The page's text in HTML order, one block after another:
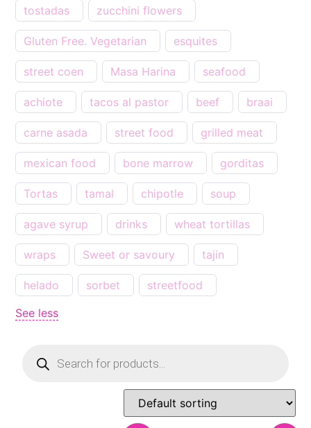
tostadas zucchini flowers
Gluten Free. Vegetarian esquites
street coen Masa Harina seafood
achiote tacos al pastor beef braai
carne asada street food grilled meat
mexican food bone marrow gorditas
Tortas tamal chipotle soup
agave syrup drinks wheat tortillas
wraps Sweet or savoury tajin
helado sorbet
streetfood
See less